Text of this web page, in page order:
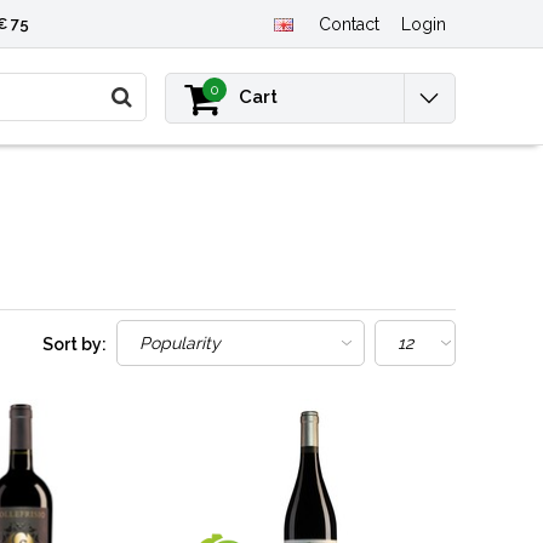
75 Contact Login
0 Cart
Sort by: